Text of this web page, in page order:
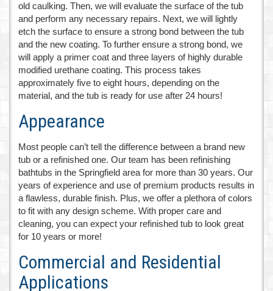
old caulking. Then, we will evaluate the surface of the tub
and perform any necessary repairs. Next, we will lightly
etch the surface to ensure a strong bond between the tub
and the new coating. To further ensure a strong bond, we
will apply a primer coat and three layers of highly durable
modified urethane coating. This process takes
approximately five to eight hours, depending on the
material, and the tub is ready for use after 24 hours!
Appearance
Most people can’t tell the difference between a brand new
tub or a refinished one. Our team has been refinishing
bathtubs in the Springfield area for more than 30 years. Our
years of experience and use of premium products results in
a flawless, durable finish. Plus, we offer a plethora of colors
to fit with any design scheme. With proper care and
cleaning, you can expect your refinished tub to look great
for 10 years or more!
Commercial and Residential
Applications